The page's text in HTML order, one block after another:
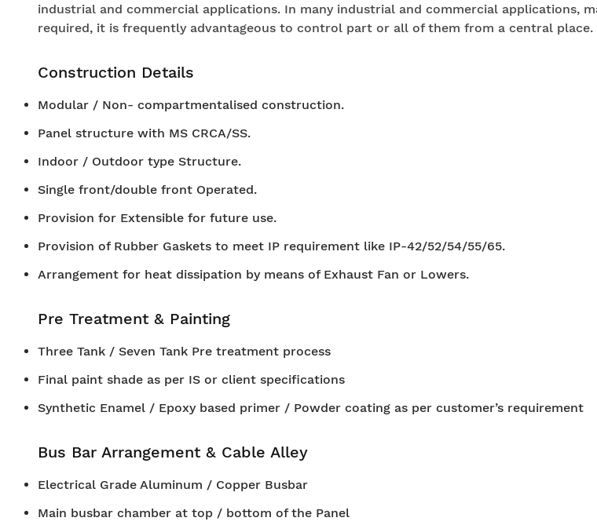
industrial and commercial applications. In many industrial and commercial applications,
required, it is frequently advantageous to control part or all of them from a central place.
Construction Details
Modular / Non- compartmentalised construction.
Panel structure with MS CRCA/SS.
Indoor / Outdoor type Structure.
Single front/double front Operated.
Provision for Extensible for future use.
Provision of Rubber Gaskets to meet IP requirement like IP-42/52/54/55/65.
Arrangement for heat dissipation by means of Exhaust Fan or Lowers.
Pre Treatment & Painting
Three Tank / Seven Tank Pre treatment process
Final paint shade as per IS or client specifications
Synthetic Enamel / Epoxy based primer / Powder coating as per customer’s requirement
Bus Bar Arrangement & Cable Alley
Electrical Grade Aluminum / Copper Busbar
Main busbar chamber at top / bottom of the Panel